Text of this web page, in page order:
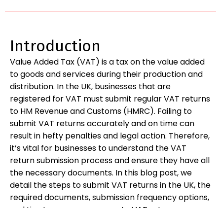
Introduction
Value Added Tax (VAT) is a tax on the value added
to goods and services during their production and
distribution. In the UK, businesses that are
registered for VAT must submit regular VAT returns
to HM Revenue and Customs (HMRC). Failing to
submit VAT returns accurately and on time can
result in hefty penalties and legal action. Therefore,
it’s vital for businesses to understand the VAT
return submission process and ensure they have all
the necessary documents. In this blog post, we
detail the steps to submit VAT returns in the UK, the
required documents, submission frequency options,